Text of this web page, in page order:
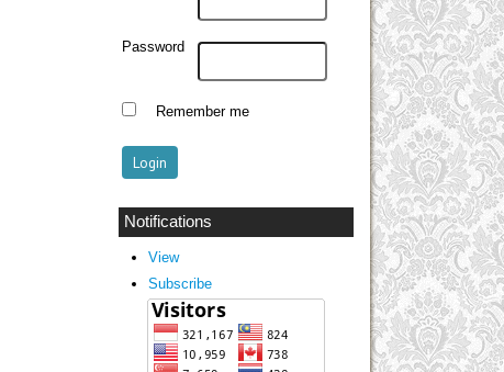
Password
Remember me
Notifications
View
Subscribe